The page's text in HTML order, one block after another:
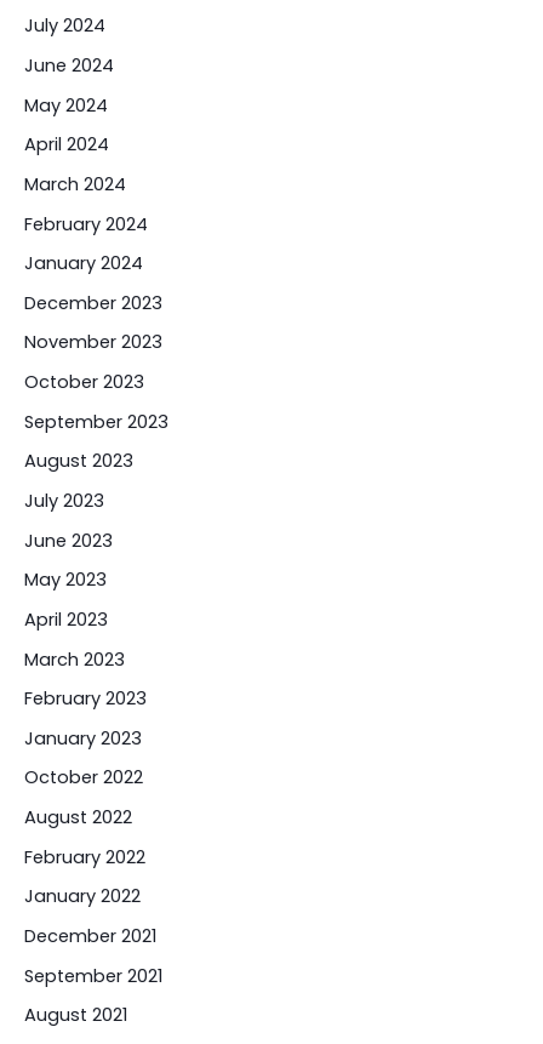
July 2024
June 2024
May 2024
April 2024
March 2024
February 2024
January 2024
December 2023
November 2023
October 2023
September 2023
August 2023
July 2023
June 2023
May 2023
April 2023
March 2023
February 2023
January 2023
October 2022
August 2022
February 2022
January 2022
December 2021
September 2021
August 2021